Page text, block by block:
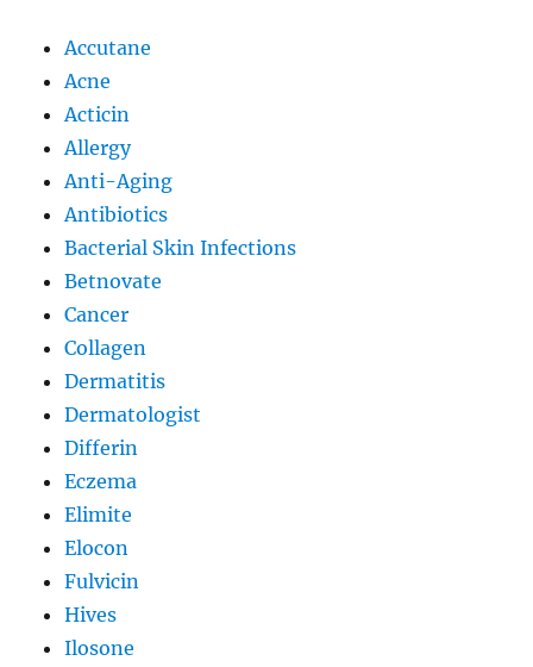
Accutane
Acne
Acticin
Allergy
Anti-Aging
Antibiotics
Bacterial Skin Infections
Betnovate
Cancer
Collagen
Dermatitis
Dermatologist
Differin
Eczema
Elimite
Elocon
Fulvicin
Hives
Ilosone